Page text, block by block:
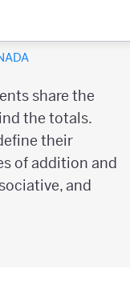
share the
the totals.
their
of addition and
and